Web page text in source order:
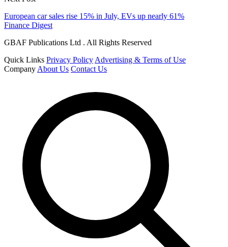
European car sales rise 15% in July, EVs up nearly 61%
Finance Digest
GBAF Publications Ltd . All Rights Reserved
Quick Links Privacy Policy Advertising & Terms of Use
Company About Us Contact Us